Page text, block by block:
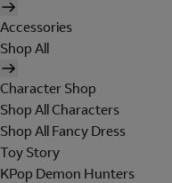
Accessories
Shop All
Character Shop
Shop All Characters
Shop All Fancy Dress
Toy Story
KPop Demon Hunters